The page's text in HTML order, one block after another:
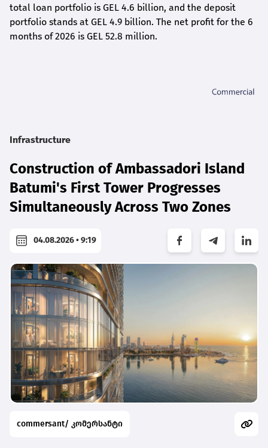
total loan portfolio is GEL 4.6 billion, and the deposit
portfolio stands at GEL 4.9 billion. The net profit for the 6
months of 2026 is GEL 52.8 million.
Infrastructure
Construction of Ambassadori Island
Batumi's First Tower Progresses
Simultaneously Across Two Zones
04.08.2026 • 9:19
commersant/ კომერსანტი